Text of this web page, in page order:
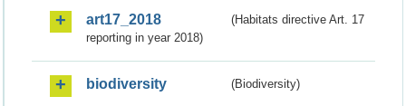
art17_2018
(Habitats directive Art. 17
reporting in year 2018)
biodiversity (Biodiversity)